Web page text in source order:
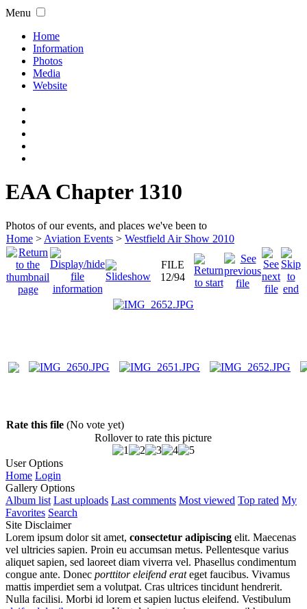
Menu
Home
Information
Photos
Media
Website
EAA Chapter 1310
Photos of our events, and places we've been to
Home > Aviation Events > Westfield Air Show 2010
FILE
12/94
Rate this file (No vote yet)
Rollover to rate this picture
User Options
Home Login
Gallery Options
Album list Last uploads Last comments Most viewed Top rated My
Favorites Search
Site Disclaimer
Lorem ipsum dolor sit amet, consectetur adipiscing elit. Maecenas
vel ultricies sapien. Proin eu accumsan metus. Pellentesque varius
aliquet sapien, sed laoreet diam viverra vel. Phasellus condimentum
congue ante. Donec porttitor eleifend erateget faucibus. Vivamus
mattis imperdiet sem a volutpat. Cras ultrices tincidunt hendrerit.
Nulla facilisi. Morbi id lorem et sapien luctus eleifend. Vestibulum